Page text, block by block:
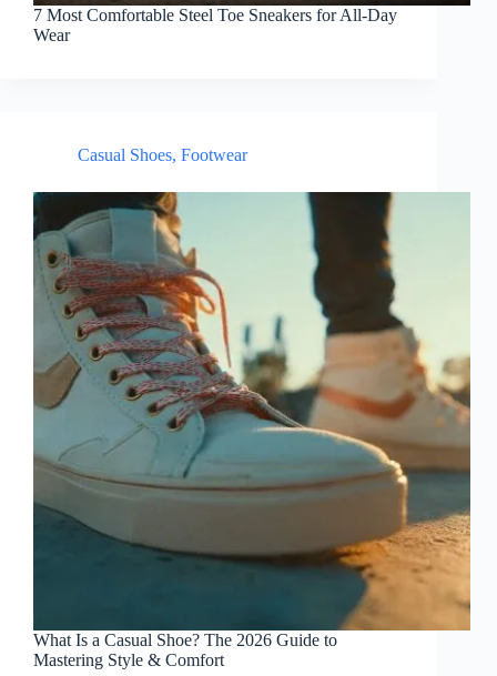
7 Most Comfortable Steel Toe Sneakers for All-Day
Wear
Casual Shoes, Footwear
What Is a Casual Shoe? The 2026 Guide to
Mastering Style & Comfort